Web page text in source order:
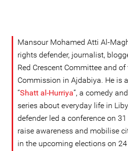
Mansour Mohamed Atti Al-
rights defender, journalist,
Red Crescent Committee and
Commission in Ajdabiya. He is
“Shatt al-Hurriya”, a comedy
series about everyday life in
defender led a conference on
raise awareness and mobilise
in the upcoming elections on